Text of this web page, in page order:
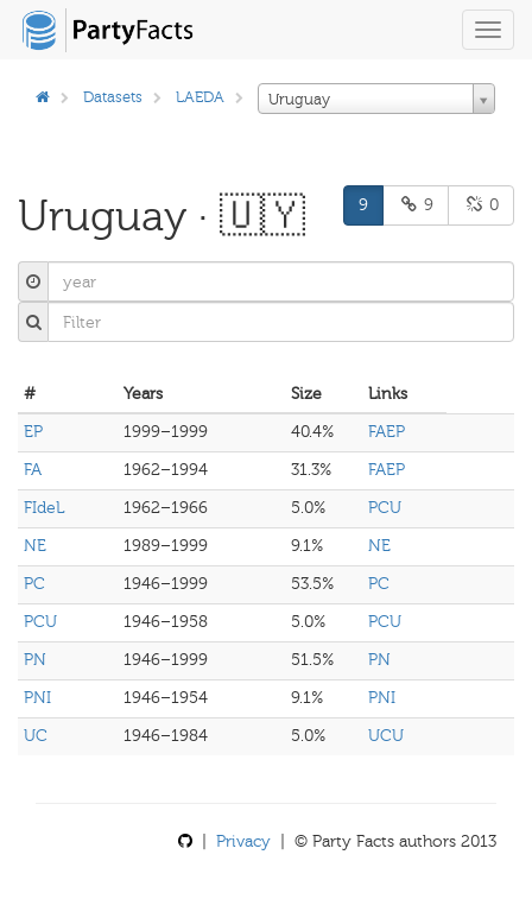
Datasets LAEDA Uruguay
Uruguay · 🇺🇾 9 9 0
# Years Size
Links
EP
1999–1999 40.4%
FAEP
FA
1962–1994 31.3%
FAEP
FIdeL
1962–1966 5.0%
PCU
NE
1989–1999 9.1%
NE
PC
1946–1999 53.5%
PC
PCU
1946–1958 5.0%
PCU
PN
1946–1999 51.5%
PN
PNI
1946–1954 9.1%
PNI
UC
1946–1984 5.0% UCU
Privacy | © Party Facts authors 2013